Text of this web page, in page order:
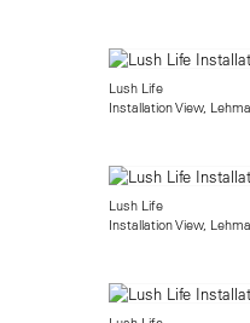
Lush Life
Installation View,
Lush Life
Installation View,